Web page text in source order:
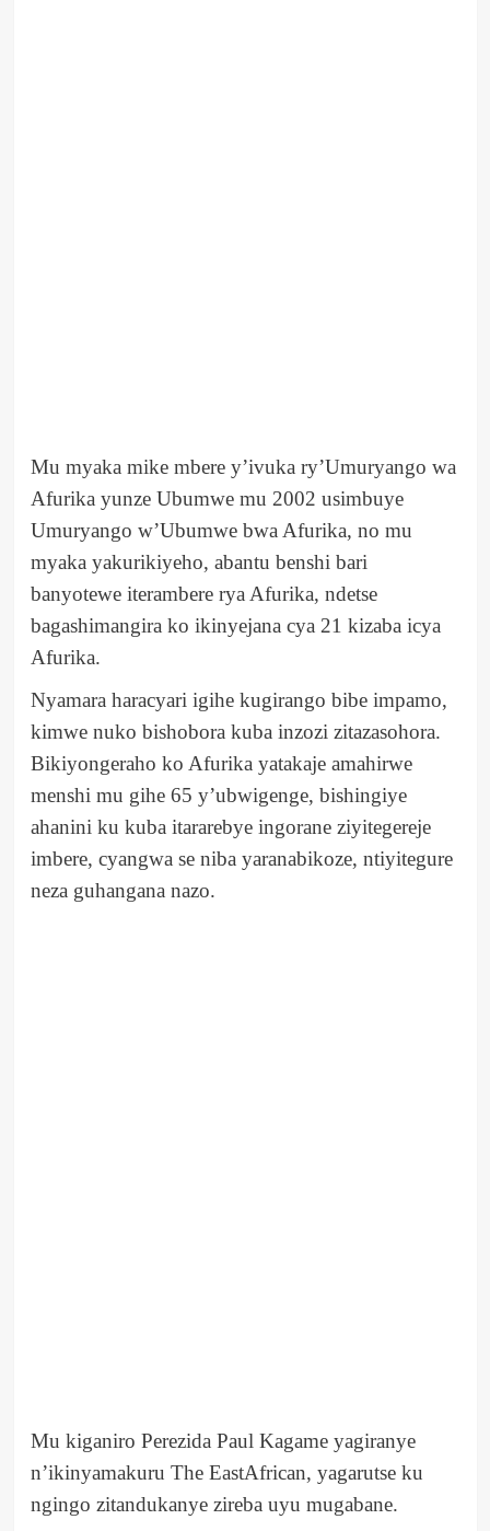
Mu myaka mike mbere y’ivuka ry’Umuryango wa
Afurika yunze Ubumwe mu 2002 usimbuye
Umuryango w’Ubumwe bwa Afurika, no mu
myaka yakurikiyeho, abantu benshi bari
banyotewe iterambere rya Afurika, ndetse
bagashimangira ko ikinyejana cya 21 kizaba icya
Afurika.
Nyamara haracyari igihe kugirango bibe impamo,
kimwe nuko bishobora kuba inzozi zitazasohora.
Bikiyongeraho ko Afurika yatakaje amahirwe
menshi mu gihe 65 y’ubwigenge, bishingiye
ahanini ku kuba itararebye ingorane ziyitegereje
imbere, cyangwa se niba yaranabikoze, ntiyitegure
neza guhangana nazo.
Mu kiganiro Perezida Paul Kagame yagiranye
n’ikinyamakuru The EastAfrican, yagarutse ku
ngingo zitandukanye zireba uyu mugabane.